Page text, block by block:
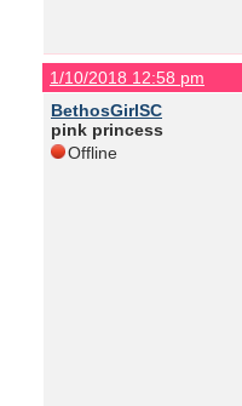
1/10/2018 12:58 pm
BethosGirlSC
pink princess
Offline